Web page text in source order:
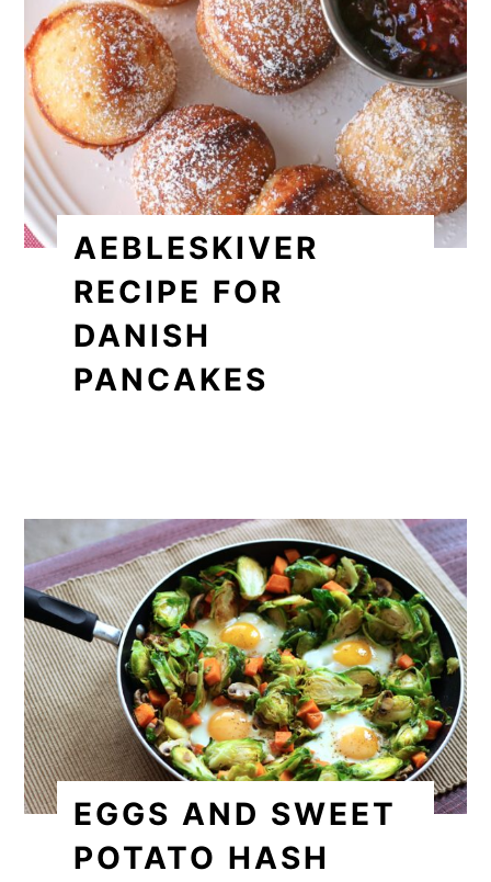
AEBLESKIVER
RECIPE FOR
DANISH
PANCAKES
EGGS AND SWEET
POTATO HASH